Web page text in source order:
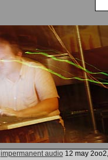
impermanent audio 12 may